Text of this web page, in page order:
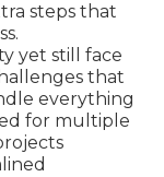
steps that
yet still face
that
everything
for multiple